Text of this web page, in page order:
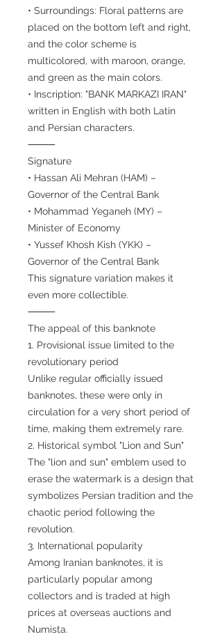
• Surroundings: Floral patterns are
placed on the bottom left and right,
and the color scheme is
multicolored, with maroon, orange,
and green as the main colors.
• Inscription: "BANK MARKAZI IRAN"
written in English with both Latin
and Persian characters.
⸻
Signature
• Hassan Ali Mehran (HAM) –
Governor of the Central Bank
• Mohammad Yeganeh (MY) –
Minister of Economy
• Yussef Khosh Kish (YKK) –
Governor of the Central Bank
This signature variation makes it
even more collectible.
⸻
The appeal of this banknote
1. Provisional issue limited to the
revolutionary period
Unlike regular officially issued
banknotes, these were only in
circulation for a very short period of
time, making them extremely rare.
2. Historical symbol "Lion and Sun"
The "lion and sun" emblem used to
erase the watermark is a design that
symbolizes Persian tradition and the
chaotic period following the
revolution.
3. International popularity
Among Iranian banknotes, it is
particularly popular among
collectors and is traded at high
prices at overseas auctions and
Numista.